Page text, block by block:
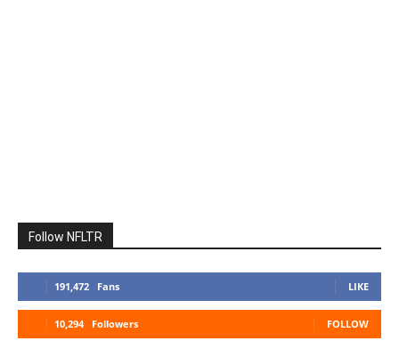
Follow NFLTR
191,472 Fans LIKE
10,294 Followers FOLLOW